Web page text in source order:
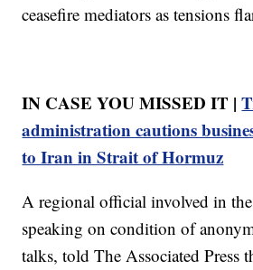
ceasefire mediators as tensions
IN CASE YOU MISSED IT |
administration cautions
to Iran in Strait of Hormuz
A regional official involved in
speaking on condition of
talks, told The Associated Press